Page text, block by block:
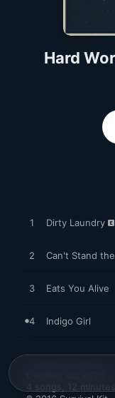
Hard
1 Dirty Laundry
2 Can't Stand
3 Eats You Alive
4 Indigo Girl
4 songs, 12 minutes